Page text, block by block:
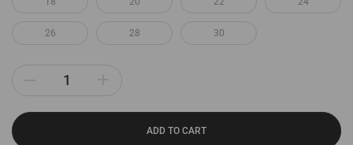
26 28 30
ADD TO CART